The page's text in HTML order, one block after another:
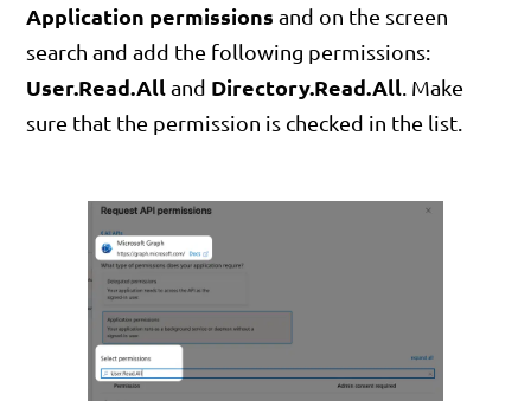
Application permissions and on the screen
search and add the following permissions:
User.Read.Alland Directory.Read.All . Make
sure that the permission is checked in the list.